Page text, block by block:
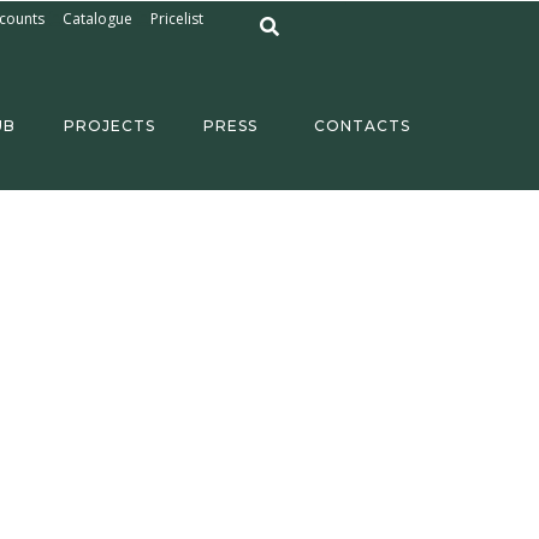
Catalogue Pricelist
PROJECTS PRESS CONTACTS